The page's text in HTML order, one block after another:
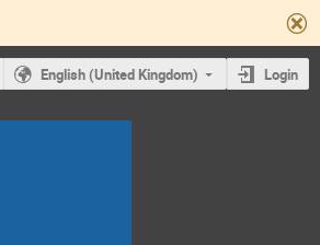
English (United Kingdom) Login